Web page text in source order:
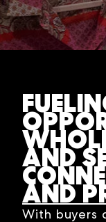
AND
AND
With buyers